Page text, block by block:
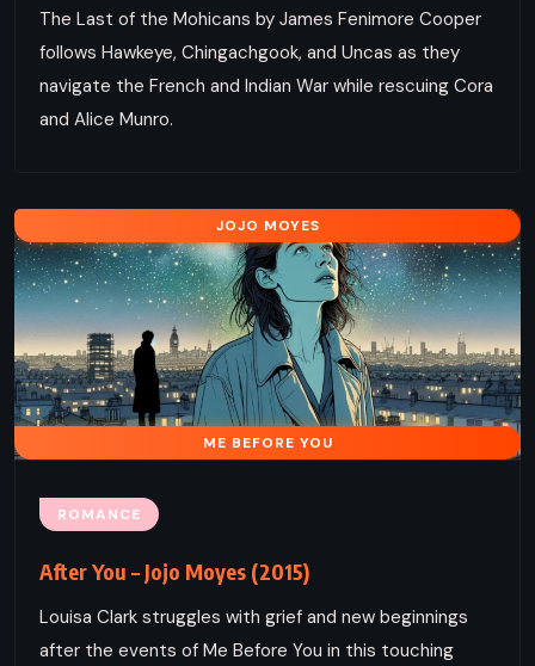
The Last of the Mohicans by James Fenimore Cooper
follows Hawkeye, Chingachgook, and Uncas as they
navigate the French and Indian War while rescuing Cora
and Alice Munro.
JOJO MOYES
ME BEFORE YOU
ROMANCE
After You – Jojo Moyes (2015)
Louisa Clark struggles with grief and new beginnings
after the events of Me Before You in this touching